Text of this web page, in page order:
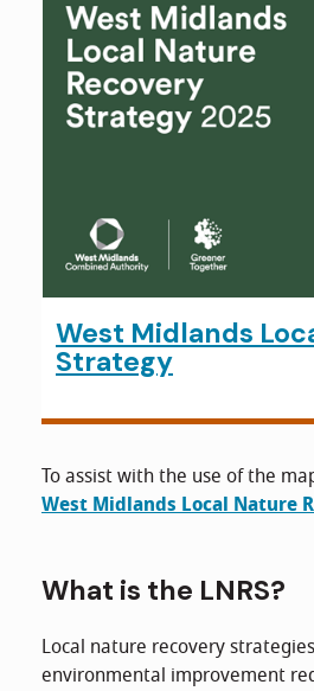
West Midlands
Strategy
To assist with the use of the
West Midlands Local Nature
What is the LNRS?
Local nature recovery
environmental improvement